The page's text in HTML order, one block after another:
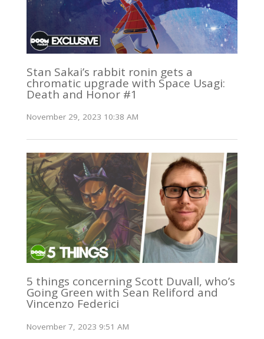
Stan Sakai’s rabbit ronin gets a
chromatic upgrade with Space Usagi:
Death and Honor #1
November 29, 2023 10:38 AM
5 things concerning Scott Duvall, who’s
Going Green with Sean Reliford and
Vincenzo Federici
November 7, 2023 9:51 AM